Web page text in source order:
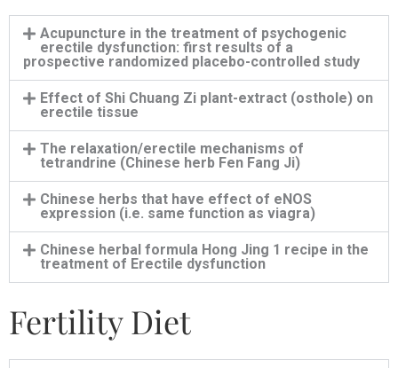
Acupuncture in the treatment of psychogenic
erectile dysfunction: first results of a
prospective randomized placebo-controlled study
Effect of Shi Chuang Zi plant-extract (osthole) on
erectile tissue
The relaxation/erectile mechanisms of
tetrandrine (Chinese herb Fen Fang Ji)
Chinese herbs that have effect of eNOS
expression (i.e. same function as viagra)
Chinese herbal formula Hong Jing 1 recipe in the
treatment of Erectile dysfunction
Fertility Diet